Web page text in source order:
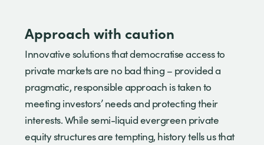
Approach with caution
Innovative solutions that democratise access to
private markets are no bad thing – provided a
pragmatic, responsible approach is taken to
meeting investors’ needs and protecting their
interests. While semi-liquid evergreen private
equity structures are tempting, history tells us that